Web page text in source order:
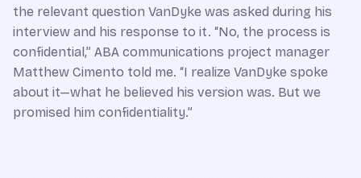
the relevant question VanDyke was asked during his
interview and his response to it. “No, the process is
confidential,” ABA communications project manager
Matthew Cimento told me. “I realize VanDyke spoke
about it—what he believed his version was. But we
promised him confidentiality.”